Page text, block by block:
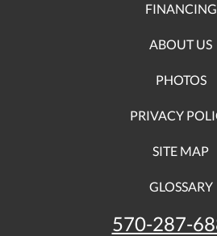
FINANCING
ABOUT US
PHOTOS
PRIVACY
SITE MAP
GLOSSARY
570-287-